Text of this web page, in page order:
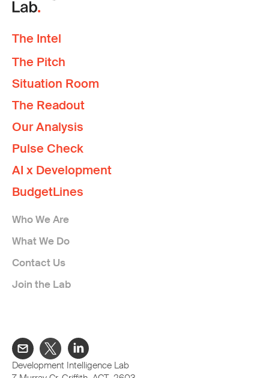
The Intel
The Pitch
Situation Room
The Readout
Our Analysis
Pulse Check
AI x Development
BudgetLines
Who We Are
What We Do
Contact Us
Join the Lab
Development Intelligence Lab